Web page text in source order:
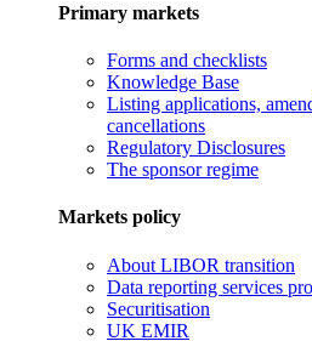
Primary markets
Forms and checklists
Knowledge Base
Listing applications,
cancellations
Regulatory Disclosures
The sponsor regime
Markets policy
About LIBOR transition
Data reporting services
Securitisation
UK EMIR